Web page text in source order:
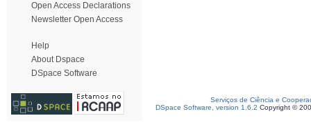
Open Access Declarations
Newsletter Open Access
Help
About Dspace
DSpace Software
Serviços de Ciência e
DSpace Software, version 1.6.2 Copyright ©